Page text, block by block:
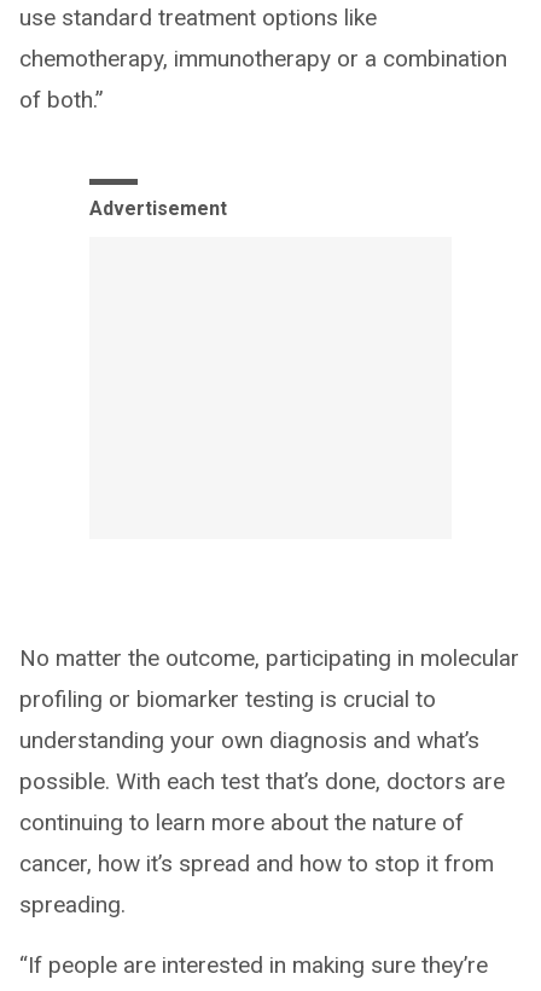
use standard treatment options like
chemotherapy, immunotherapy or a combination
of both.”
Advertisement
No matter the outcome, participating in molecular
profiling or biomarker testing is crucial to
understanding your own diagnosis and what’s
possible. With each test that’s done, doctors are
continuing to learn more about the nature of
cancer, how it’s spread and how to stop it from
spreading.
“If people are interested in making sure they’re